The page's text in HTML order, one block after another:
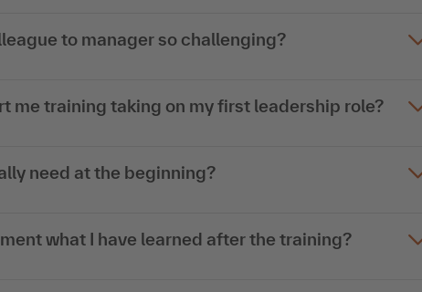
to manager so challenging?
me training taking on my first leadership role?
need at the beginning?
what I have learned after the training?